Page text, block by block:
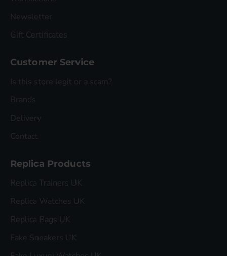
Newsletter
Gift Certificates
Customer Service
Is this store legit or a scam?
Brands
Delivery
Contact
Replica Products
Replica Trainers UK
Replica Watches UK
Replica Bags UK
Fake Sneakers UK